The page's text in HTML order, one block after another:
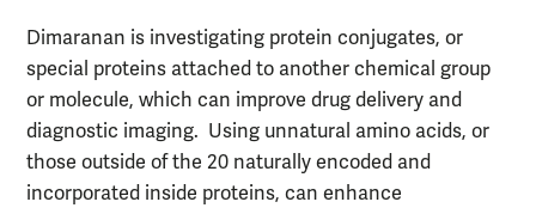
Dimaranan is investigating protein conjugates, or
special proteins attached to another chemical group
or molecule, which can improve drug delivery and
diagnostic imaging. Using unnatural amino acids, or
those outside of the 20 naturally encoded and
incorporated inside proteins, can enhance